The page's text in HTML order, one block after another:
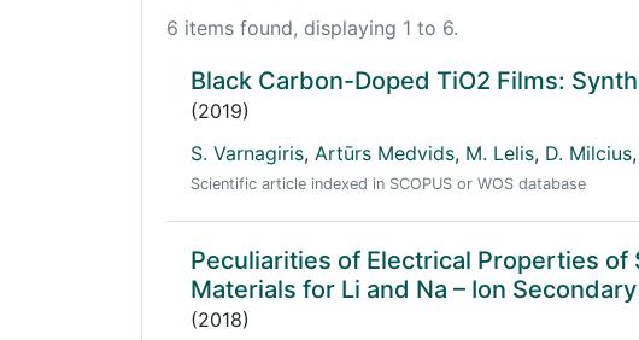
6 items found, displaying 1 to 6.
Black Carbon-Doped TiO2 Films:
(2019)
S. Varnagiris, Artūrs Medvids, M. Lelis, D. Milcius,
Scientific article indexed in SCOPUS or WOS database
Peculiarities of Electrical Properties
Materials for Li and Na – Ion
(2018)